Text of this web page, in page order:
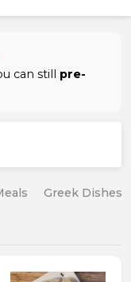
can still pre-
Greek Dishes